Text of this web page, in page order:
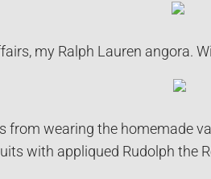
my Ralph Lauren angora.
from wearing the homemade
with appliqued Rudolph the